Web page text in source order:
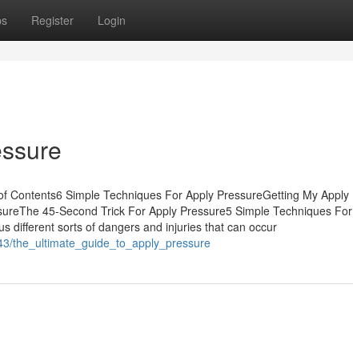
Register Login
Contents6 Simple Techniques For Apply PressureGetting My Apply
45-Second Trick For Apply Pressure5 Simple Techniques For
different sorts of dangers and injuries that can occur
the_ultimate_guide_to_apply_pressure